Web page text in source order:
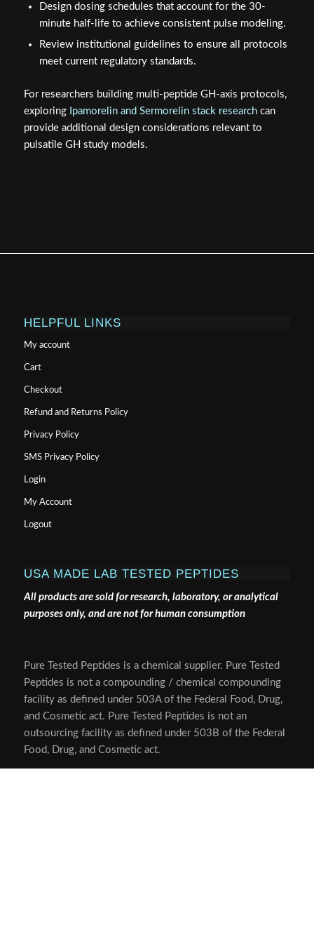
Design dosing schedules that account for the 30-
minute half-life to achieve consistent pulse modeling.
Review institutional guidelines to ensure all protocols
meet current regulatory standards.
For researchers building multi-peptide GH-axis protocols,
exploring Ipamorelin and Sermorelin stack researchcan
provide additional design considerations relevant to
pulsatile GH study models.
HELPFUL LINKS
My account
Cart
Checkout
Refund and Returns Policy
Privacy Policy
SMS Privacy Policy
Login
My Account
Logout
USA MADE LAB TESTED PEPTIDES
All products are sold for research, laboratory, or analytical
purposes only, and are not for human consumption
Pure Tested Peptides is a chemical supplier. Pure Tested
Peptides is not a compounding / chemical compounding
facility as defined under 503A of the Federal Food, Drug,
and Cosmetic act. Pure Tested Peptides is not an
outsourcing facility as defined under 503B of the Federal
Food, Drug, and Cosmetic act.